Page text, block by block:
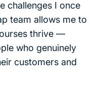
challenges I once
team allows me to
thrive —
who genuinely
customers and